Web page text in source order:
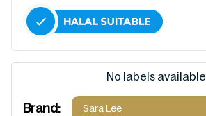
No labels available
Brand: Sara Lee